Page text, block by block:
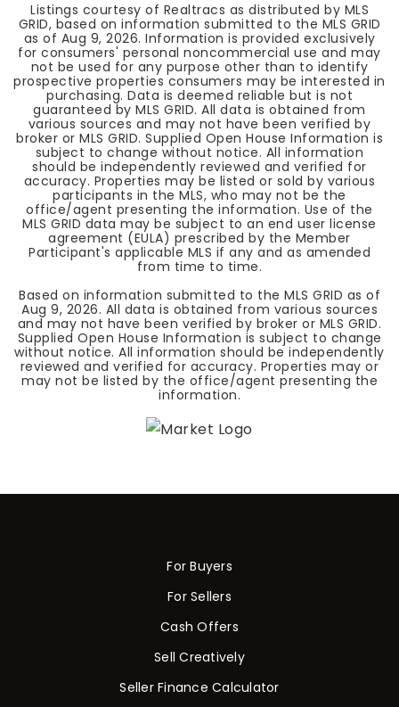
Listings courtesy of Realtracs as distributed by MLS
GRID, based on information submitted to the MLS GRID
as of Aug 9, 2026. Information is provided exclusively
for consumers' personal noncommercial use and may
not be used for any purpose other than to identify
prospective properties consumers may be interested in
purchasing. Data is deemed reliable but is not
guaranteed by MLS GRID. All data is obtained from
various sources and may not have been verified by
broker or MLS GRID. Supplied Open House Information is
subject to change without notice. All information
should be independently reviewed and verified for
accuracy. Properties may be listed or sold by various
participants in the MLS, who may not be the
office/agent presenting the information. Use of the
MLS GRID data may be subject to an end user license
agreement (EULA) prescribed by the Member
Participant's applicable MLS if any and as amended
from time to time.
Based on information submitted to the MLS GRID as of
Aug 9, 2026. All data is obtained from various sources
and may not have been verified by broker or MLS GRID.
Supplied Open House Information is subject to change
without notice. All information should be independently
reviewed and verified for accuracy. Properties may or
may not be listed by the office/agent presenting the
information.
For Buyers
For Sellers
Cash Offers
Sell Creatively
Seller Finance Calculator